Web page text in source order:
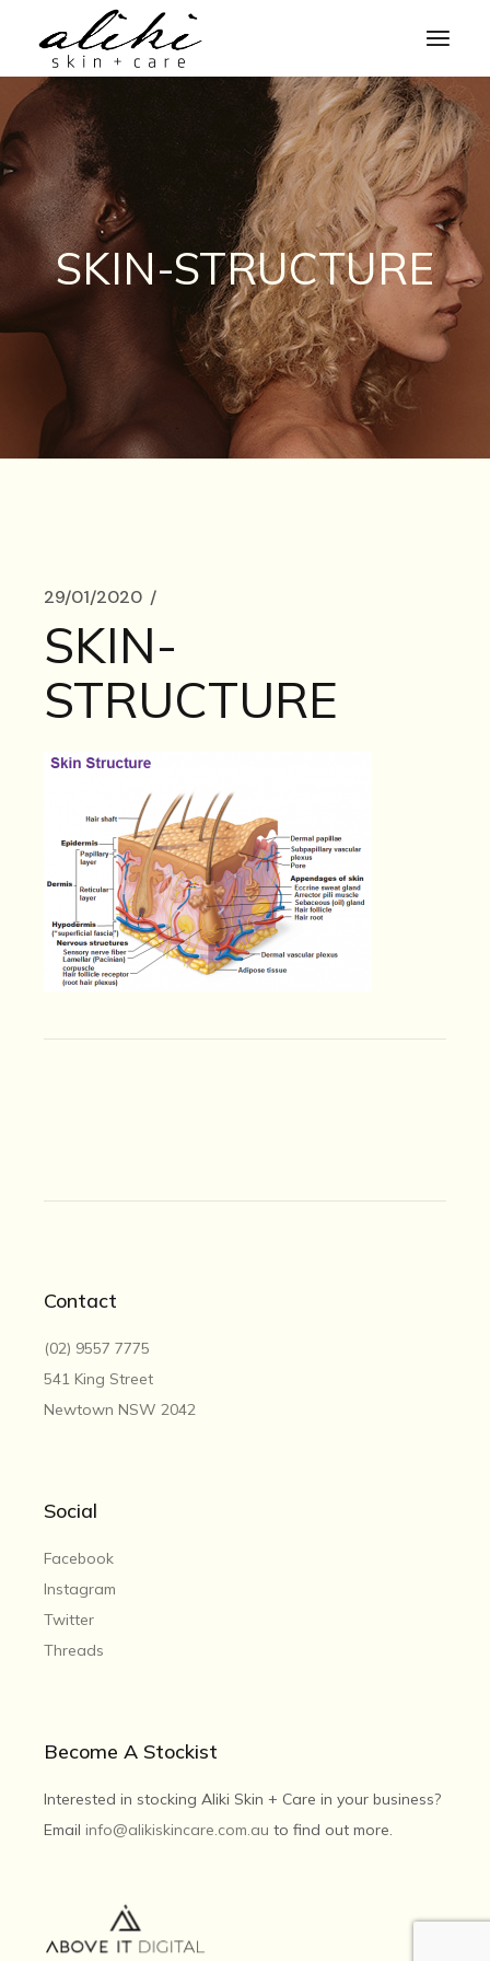
content
SKIN-STRUCTURE
29/01/2020
SKIN-
STRUCTURE
Contact
(02) 9557 7775
541 King Street
Newtown NSW 2042
Social
Facebook
Instagram
Twitter
Threads
Become A Stockist
Interested in stocking Aliki Skin + Care in your business?
Email info@alikiskincare.com.au to find out more.